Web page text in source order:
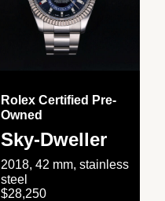
Rolex Certified Pre-
Owned
Sky-Dweller
2018, 42 mm, stainless
steel
$28,250